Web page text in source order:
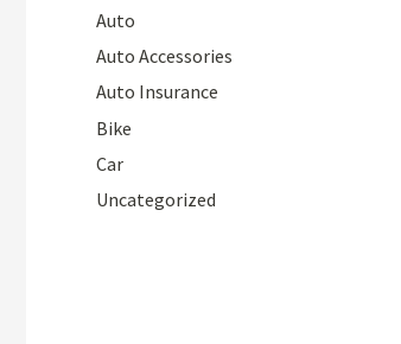
Auto
Auto Accessories
Auto Insurance
Bike
Car
Uncategorized